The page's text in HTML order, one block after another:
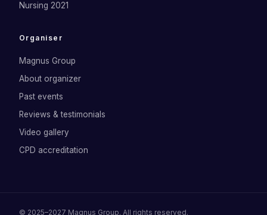
Nursing 2021
Organiser
Magnus Group
About organizer
Past events
Reviews & testimonials
Video gallery
CPD accreditation
© 2025–2027 Magnus Group. All rights reserved.